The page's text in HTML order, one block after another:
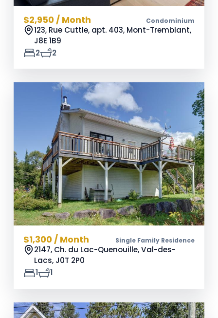
$2,950 / Month Condominium
123, Rue Cuttle, apt. 403, Mont-Tremblant,
J8E 1B9
2
2
$1,300 / Month Single Family Residence
2147, Ch. du Lac-Quenouille, Val-des-
Lacs, J0T 2P0
1
1